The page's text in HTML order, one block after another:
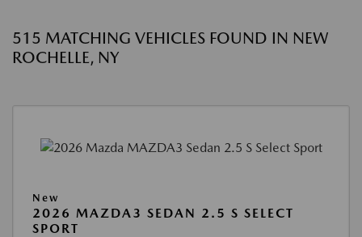
515 MATCHING VEHICLES FOUND IN NEW
ROCHELLE, NY
New
2026 MAZDA3 SEDAN 2.5 S SELECT
SPORT